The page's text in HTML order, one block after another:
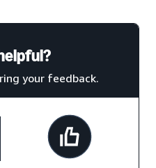
your feedback.